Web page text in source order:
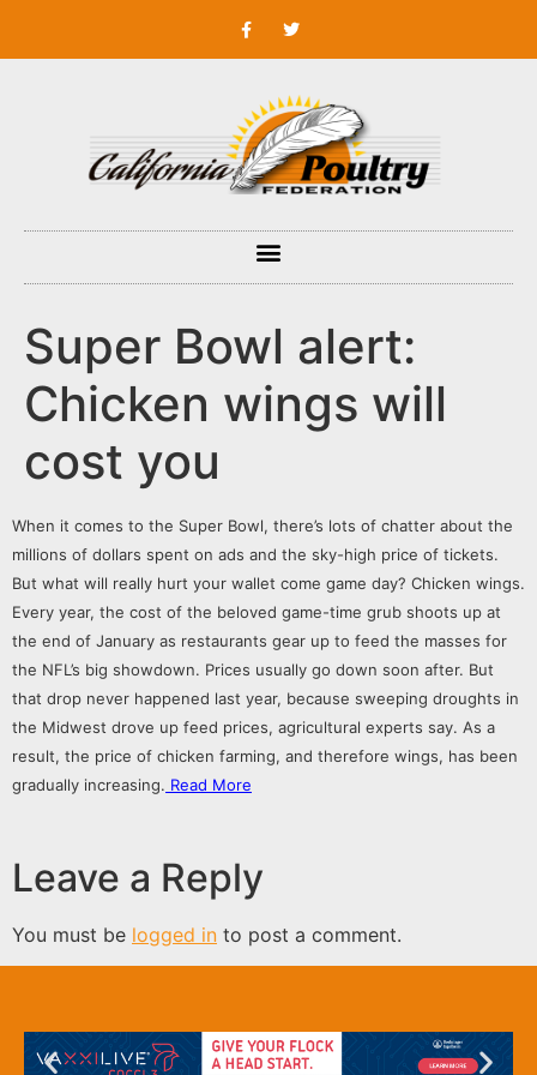
Super Bowl alert:
Chicken wings will
cost you
When it comes to the Super Bowl, there’s lots of chatter about the
millions of dollars spent on ads and the sky-high price of tickets.
But what will really hurt your wallet come game day? Chicken wings.
Every year, the cost of the beloved game-time grub shoots up at
the end of January as restaurants gear up to feed the masses for
the NFL’s big showdown. Prices usually go down soon after. But
that drop never happened last year, because sweeping droughts in
the Midwest drove up feed prices, agricultural experts say. As a
result, the price of chicken farming, and therefore wings, has been
gradually increasing. Read More
Leave a Reply
You must be logged in to post a comment.